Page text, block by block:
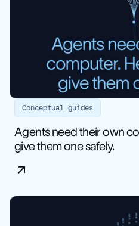
Conceptual guides
Agents need their own
give them one safely.